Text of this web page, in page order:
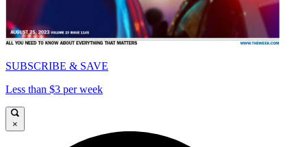
SUBSCRIBE & SAVE
Less than $3 per week
×